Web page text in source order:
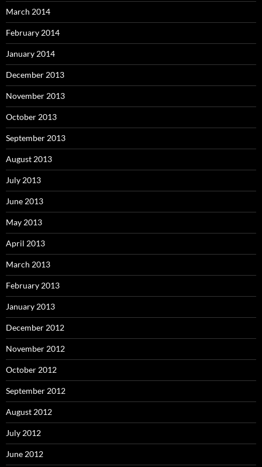
March 2014
February 2014
January 2014
December 2013
November 2013
October 2013
September 2013
August 2013
July 2013
June 2013
May 2013
April 2013
March 2013
February 2013
January 2013
December 2012
November 2012
October 2012
September 2012
August 2012
July 2012
June 2012